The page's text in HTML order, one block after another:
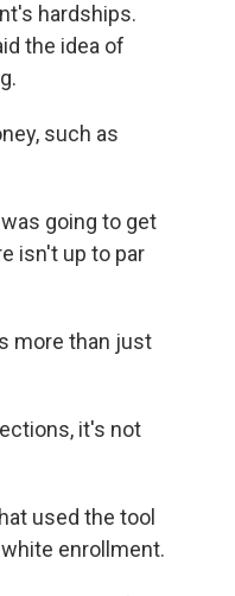
hardships.
the idea of
such as
going to get
isn't up to par
more than just
it's not
used the tool
enrollment.